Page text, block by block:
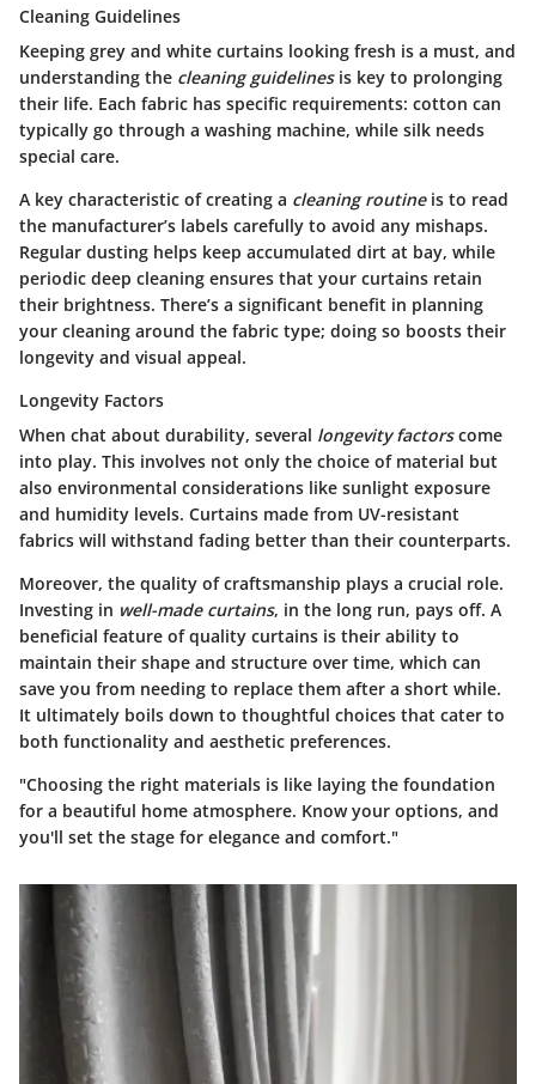
Cleaning Guidelines
Keeping grey and white curtains looking fresh is a must, and
understanding the cleaning guidelinesis key to prolonging
their life. Each fabric has specific requirements: cotton can
typically go through a washing machine, while silk needs
special care.
A key characteristic of creating a cleaning routineis to read
the manufacturer’s labels carefully to avoid any mishaps.
Regular dusting helps keep accumulated dirt at bay, while
periodic deep cleaning ensures that your curtains retain
their brightness. There’s a significant benefit in planning
your cleaning around the fabric type; doing so boosts their
longevity and visual appeal.
Longevity Factors
When chat about durability, several longevity factorscome
into play. This involves not only the choice of material but
also environmental considerations like sunlight exposure
and humidity levels. Curtains made from UV-resistant
fabrics will withstand fading better than their counterparts.
Moreover, the quality of craftsmanship plays a crucial role.
Investing in well-made curtains, in the long run, pays off. A
beneficial feature of quality curtains is their ability to
maintain their shape and structure over time, which can
save you from needing to replace them after a short while.
It ultimately boils down to thoughtful choices that cater to
both functionality and aesthetic preferences.
"Choosing the right materials is like laying the foundation
for a beautiful home atmosphere. Know your options, and
you'll set the stage for elegance and comfort."